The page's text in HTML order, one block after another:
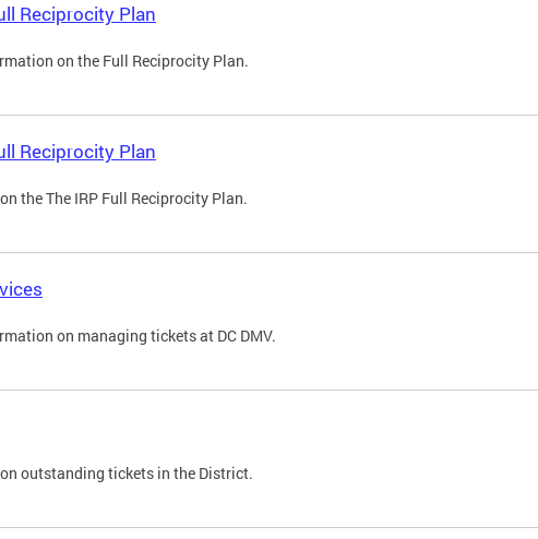
Reciprocity Plan
on the Full Reciprocity Plan.
Reciprocity Plan
the The IRP Full Reciprocity Plan.
on managing tickets at DC DMV.
outstanding tickets in the District.